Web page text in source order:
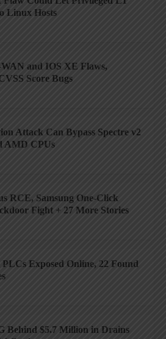
Linux Hosts
WAN and IOS XE Flaws,
Score Bugs
Attack Can Bypass Spectre v2
AMD CPUs
RCE, Samsung One-Click
Fight + 27 More Stories
Exposed Online, 22 Found
Behind $5.7 Million in Drains